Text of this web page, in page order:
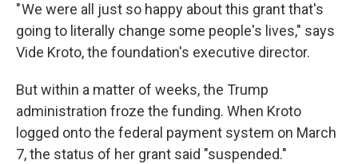
" We were all just so happy about this grant that's
going to literally change some people's lives," says
Vide Kroto, the foundation's executive director.
But within a matter of weeks, the Trump
administration froze the funding. When Kroto
logged onto the federal payment system on March
7, the status of her grant said "suspended."